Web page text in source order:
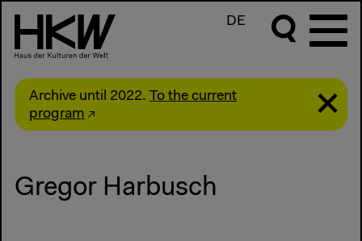
DE
Archive until 2022. To the current
program
Gregor Harbusch